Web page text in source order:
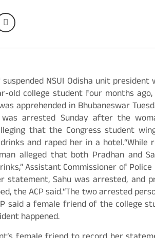
NSUI Odisha unit
old college student four months ago,
apprehended in Bhubaneswar
arrested Sunday after the
that the Congress student
and raped her in a
alleged that both Pradhan and
Assistant Commissioner of
statement, Sahu was arrested, and
the ACP said.“The two arrested
said a female friend of the college
happened.